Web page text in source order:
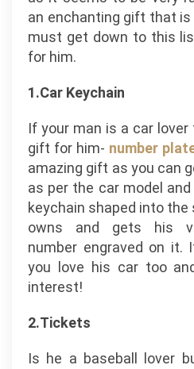
an enchanting gift that is
must get down to this
for him.
1.Car Keychain
If your man is a car
gift for him- number
amazing gift as you can
as per the car model
keychain shaped into
owns and gets his
number engraved on
you love his car too
interest!
2.Tickets
Is he a baseball lover